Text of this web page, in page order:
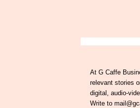
At G Caffe
relevant stories
digital, audio-
Write to